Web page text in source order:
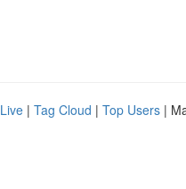
Live | Tag Cloud | Top Users |